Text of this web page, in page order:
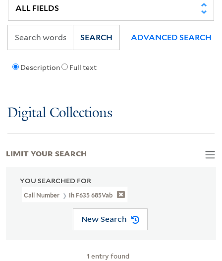
Description Full text
SEARCH ADVANCED SEARCH
Digital Collections
YOU SEARCHED FOR
Call Number Ih F635 685Vab
New Search
1 entry found
LIMIT YOUR SEARCH